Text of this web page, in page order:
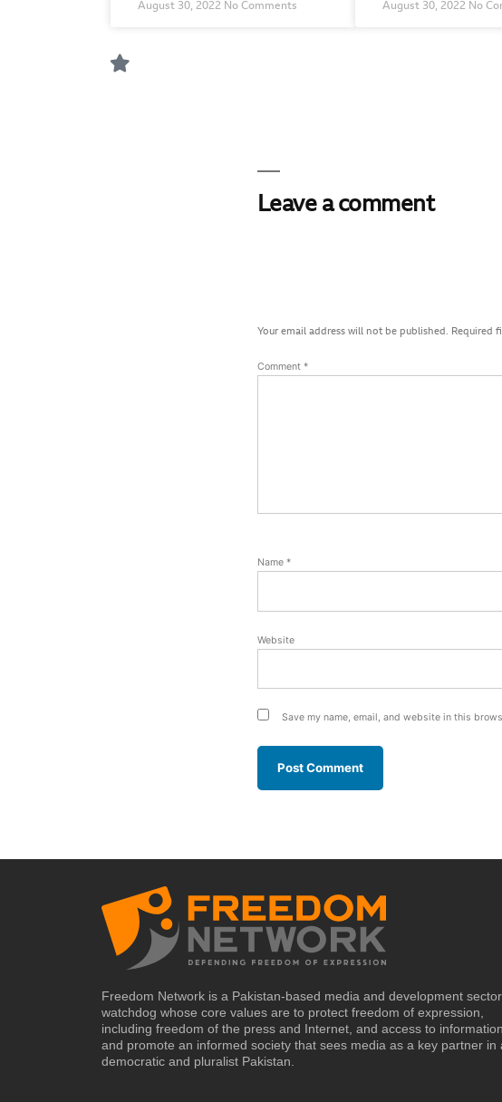
August 30, 2022 No Comments August 30, 2022 No
Leave a comment
Your email address will not be published. Required
Comment *
Name *
Website
Save my name, email, and website in this
Freedom Network is a Pakistan-based media and development sector
watchdog whose core values are to protect freedom of expression,
including freedom of the press and Internet, and access to information
and promote an informed society that sees media as a key partner in
democratic and pluralist Pakistan.